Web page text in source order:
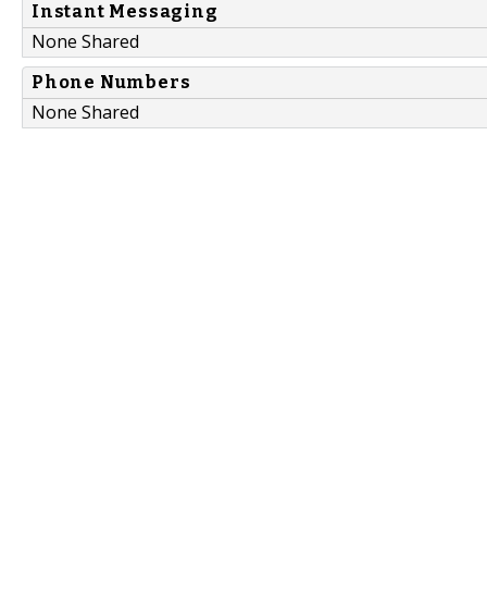
Instant Messaging
None Shared
Phone Numbers
None Shared